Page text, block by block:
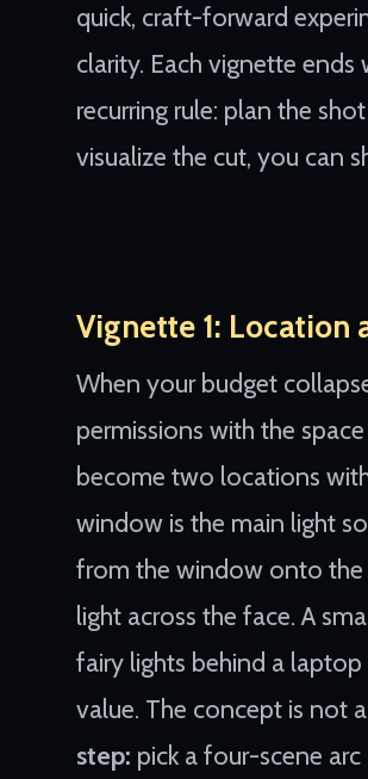
quick, craft-forward
clarity. Each vignette
recurring rule: plan the
visualize the cut, you can
Vignette 1:
When your budget
permissions with the
become two locations
window is the main light
from the window onto the
light across the face. A
fairy lights behind a
value. The concept is not
step: pick a four-scene